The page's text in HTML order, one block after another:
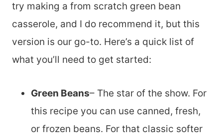
try making a from scratch green bean
casserole, and I do recommend it, but this
version is our go-to. Here’s a quick list of
what you’ll need to get started:
Green Beans– The star of the show. For
this recipe you can use canned, fresh,
or frozen beans. For that classic softer